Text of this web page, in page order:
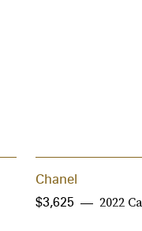
Chanel
2022
$3,625